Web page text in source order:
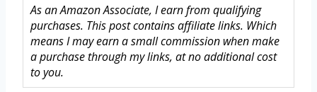
As an Amazon Associate, I earn from qualifying
purchases. This post contains affiliate links. Which
means I may earn a small commission when make
a purchase through my links, at no additional cost
to you.